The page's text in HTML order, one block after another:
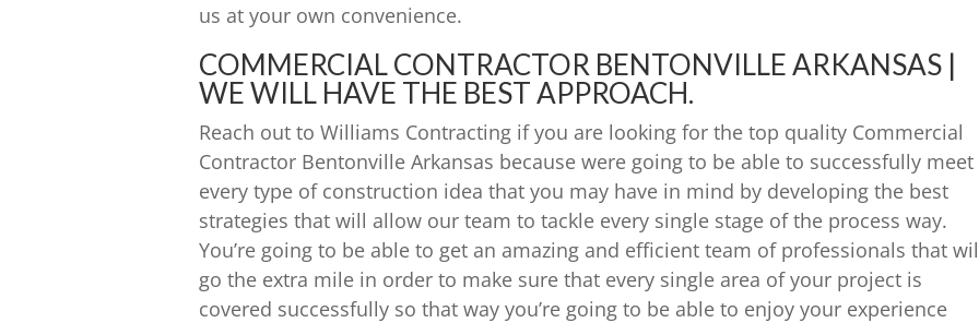
us at your own convenience.
COMMERCIAL CONTRACTOR BENTONVILLE ARKANSAS |
WE WILL HAVE THE BEST APPROACH.
Reach out to Williams Contracting if you are looking for the top quality Commercial
Contractor Bentonville Arkansas because were going to be able to successfully meet
every type of construction idea that you may have in mind by developing the best
strategies that will allow our team to tackle every single stage of the process way.
You’re going to be able to get an amazing and efficient team of professionals that
go the extra mile in order to make sure that every single area of your project is
covered successfully so that way you’re going to be able to enjoy your experience